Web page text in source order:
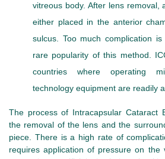
vitreous body. After lens removal,
either placed in the anterior
sulcus. Too much complication
rare popularity of this method.
countries where operating
technology equipment are readily
The process of Intracapsular Cataract
the removal of the lens and the
piece. There is a high rate of
requires application of pressure on the